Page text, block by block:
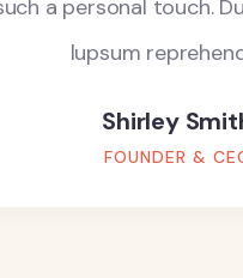
Duis aute irure